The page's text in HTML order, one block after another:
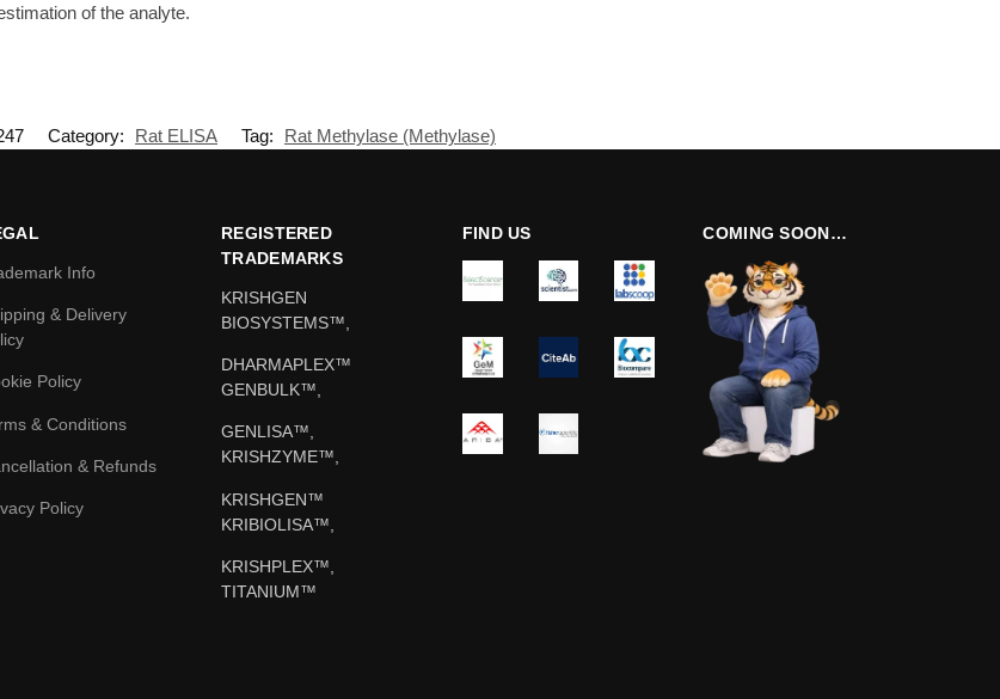
of the analyte.
Category: Rat ELISA Tag: Rat Methylase (Methylase)
Info
& Delivery
Policy
& Conditions
& Refunds
Policy
REGISTERED
TRADEMARKS
KRISHGEN
BIOSYSTEMS™,
DHARMAPLEX™
GENBULK™,
GENLISA™,
KRISHZYME™,
KRISHGEN™
KRIBIOLISA™,
KRISHPLEX™,
TITANIUM™
FIND US COMING SOON…